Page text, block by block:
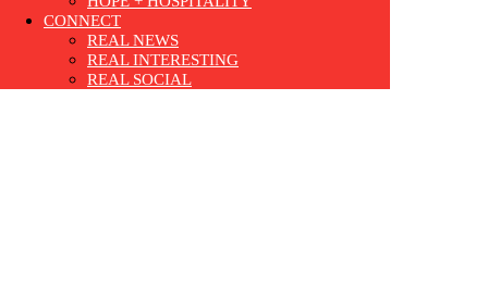
CONNECT
REAL NEWS
REAL INTERESTING
REAL SOCIAL